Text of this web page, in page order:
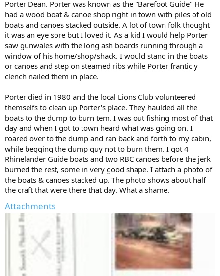
Porter Dean. Porter was known as the "Barefoot Guide" He
had a wood boat & canoe shop right in town with piles of old
boats and canoes stacked outside. A lot of town folk thought
it was an eye sore but I loved it. As a kid I would help Porter
saw gunwales with the long ash boards running through a
window of his home/shop/shack. I would stand in the boats
or canoes and step on steamed ribs while Porter franticly
clench nailed them in place.
Porter died in 1980 and the local Lions Club volunteered
themselfs to clean up Porter's place. They haulded all the
boats to the dump to burn tem. I was out fishing most of that
day and when I got to town heard what was going on. I
roared over to the dump and ran back and forth to my cabin,
while begging the dump guy not to burn them. I got 4
Rhinelander Guide boats and two RBC canoes before the jerk
burned the rest, some in very good shape. I attach a photo of
the boats & canoes stacked up. The photo shows about half
the craft that were there that day. What a shame.
Attachments